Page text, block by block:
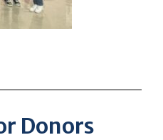
Donors